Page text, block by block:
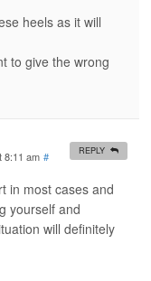
heels as it will
to give the wrong
8:11 am #
in most cases and
yourself and
will definitely
REPLY